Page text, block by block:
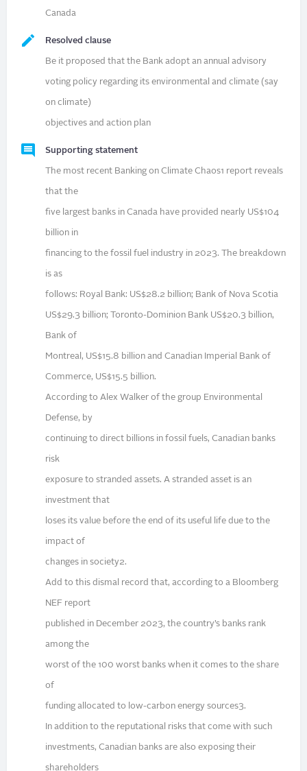
Canada
Resolved clause
Be it proposed that the Bank adopt an annual advisory
voting policy regarding its environmental and climate (say
on climate)
objectives and action plan
Supporting statement
The most recent Banking on Climate Chaos1 report reveals
that the
five largest banks in Canada have provided nearly US$104
billion in
financing to the fossil fuel industry in 2023. The breakdown
is as
follows: Royal Bank: US$28.2 billion; Bank of Nova Scotia
US$29.3 billion; Toronto-Dominion Bank US$20.3 billion,
Bank of
Montreal, US$15.8 billion and Canadian Imperial Bank of
Commerce, US$15.5 billion.
According to Alex Walker of the group Environmental
Defense, by
continuing to direct billions in fossil fuels, Canadian banks
risk
exposure to stranded assets. A stranded asset is an
investment that
loses its value before the end of its useful life due to the
impact of
changes in society2.
Add to this dismal record that, according to a Bloomberg
NEF report
published in December 2023, the country’s banks rank
among the
worst of the 100 worst banks when it comes to the share
of
funding allocated to low-carbon energy sources3.
In addition to the reputational risks that come with such
investments, Canadian banks are also exposing their
shareholders